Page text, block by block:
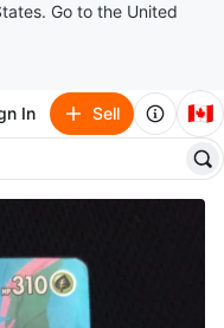
Go to the United
In Sell 🇨🇦